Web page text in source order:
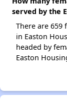
served by the
There are 659
in Easton
headed by
Easton